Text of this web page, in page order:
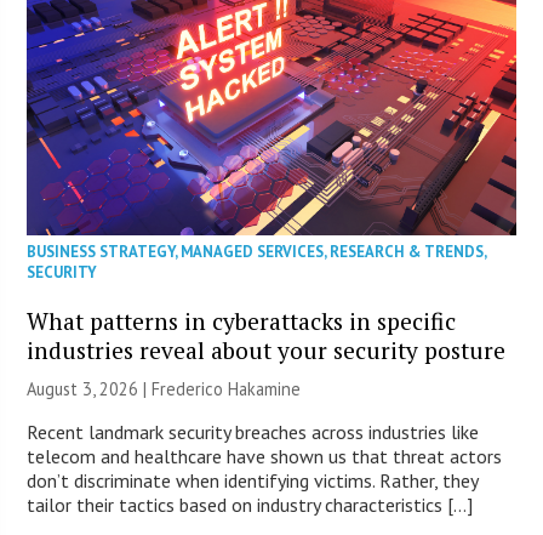
BUSINESS STRATEGY,MANAGED SERVICES,RESEARCH & TRENDS,
SECURITY
What patterns in cyberattacks in specific
industries reveal about your security posture
August 3, 2026 | Frederico Hakamine
Recent landmark security breaches across industries like
telecom and healthcare have shown us that threat actors
don’t discriminate when identifying victims. Rather, they
tailor their tactics based on industry characteristics […]